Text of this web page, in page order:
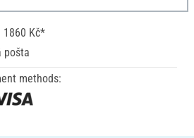
1860 Kč*
pošta
methods: